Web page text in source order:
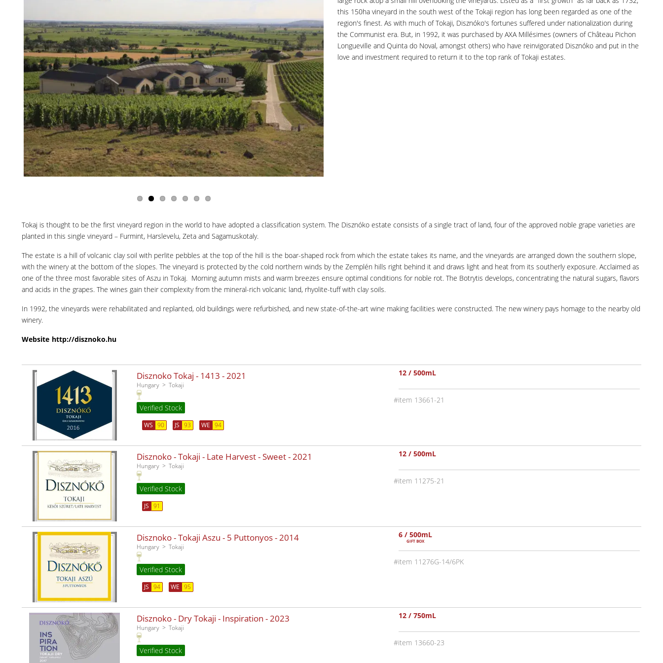
this 150ha vineyard in the south west of the Tokaji region has long been regarded as one of the
region's finest. As with much of Tokaji, Disznóko's fortunes suffered under nationalization during
the Communist era. But, in 1992, it was purchased by AXA Millésimes (owners of Château Pichon
Longueville and Quinta do Noval, amongst others) who have reinvigorated Disznóko and put in the
love and investment required to return it to the top rank of Tokaji estates.
Tokaj is thought to be the first vineyard region in the world to have adopted a classification system. The Disznóko estate consists of a single tract of land, four of the approved noble grape varieties are
planted in this single vineyard – Furmint, Harslevelu, Zeta and Sagamuskotaly.
The estate is a hill of volcanic clay soil with perlite pebbles at the top of the hill is the boar-shaped rock from which the estate takes its name, and the vineyards are arranged down the southern slope,
with the winery at the bottom of the slopes. The vineyard is protected by the cold northern winds by the Zemplén hills right behind it and draws light and heat from its southerly exposure. Acclaimed as
one of the three most favorable sites of Aszu in Tokaj. Morning autumn mists and warm breezes ensure optimal conditions for noble rot. The Botrytis develops, concentrating the natural sugars, flavors
and acids in the grapes. The wines gain their complexity from the mineral-rich volcanic land, rhyolite-tuff with clay soils.
In 1992, the vineyards were rehabilitated and replanted, old buildings were refurbished, and new state-of-the-art wine making facilities were constructed. The new winery pays homage to the nearby old
winery.
Website http://disznoko.hu
Disznoko Tokaj - 1413 -2021
Hungary Tokaji
Verified Stock
WS 90 JS 93 WE 94
12 / 500mL
13661-21
Disznoko - Tokaji - Late Harvest - Sweet -2021
Hungary Tokaji
Verified Stock
JS 91
12 / 500mL
11275-21
Disznoko - Tokaji Aszu - 5 Puttonyos -2014
Hungary Tokaji
Verified Stock
JS 94 WE 95
6 / 500mL
GIFT BOX
11276G-14/6PK
Disznoko - Dry Tokaji - Inspiration -2023
Hungary Tokaji
Verified Stock
12 / 750mL
13660-23